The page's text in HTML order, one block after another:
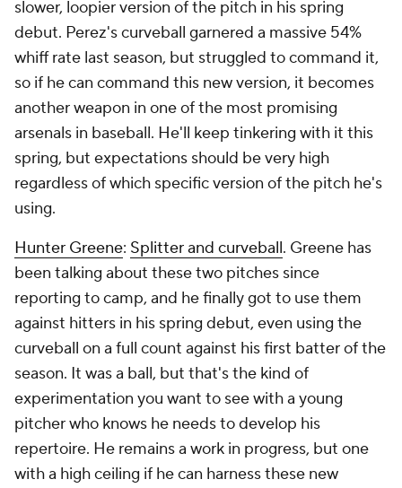
slower, loopier version of the pitch in his spring
debut. Perez's curveball garnered a massive 54%
whiff rate last season, but struggled to command it,
so if he can command this new version, it becomes
another weapon in one of the most promising
arsenals in baseball. He'll keep tinkering with it this
spring, but expectations should be very high
regardless of which specific version of the pitch he's
using.
Hunter Greene: Splitter and curveball. Greene has
been talking about these two pitches since
reporting to camp, and he finally got to use them
against hitters in his spring debut, even using the
curveball on a full count against his first batter of the
season. It was a ball, but that's the kind of
experimentation you want to see with a young
pitcher who knows he needs to develop his
repertoire. He remains a work in progress, but one
with a high ceiling if he can harness these new